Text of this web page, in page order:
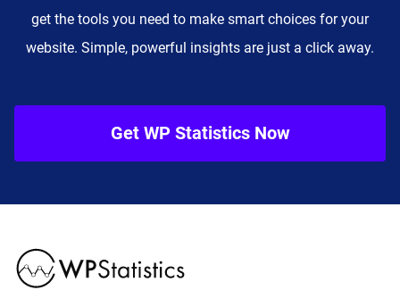
get the tools you need to make smart choices for your
website. Simple, powerful insights are just a click away.
Get WP Statistics Now